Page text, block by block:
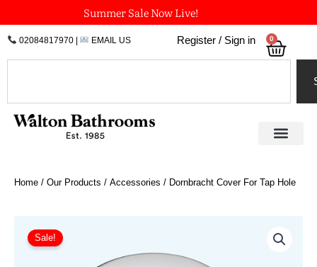
to
content
Summer Sale Now Live!
02084817970| EMAIL US Register / Sign in 0
Home / Our Products / Accessories / Dornbracht Cover For Tap Hole
Sale!
£37.03
Cover
For